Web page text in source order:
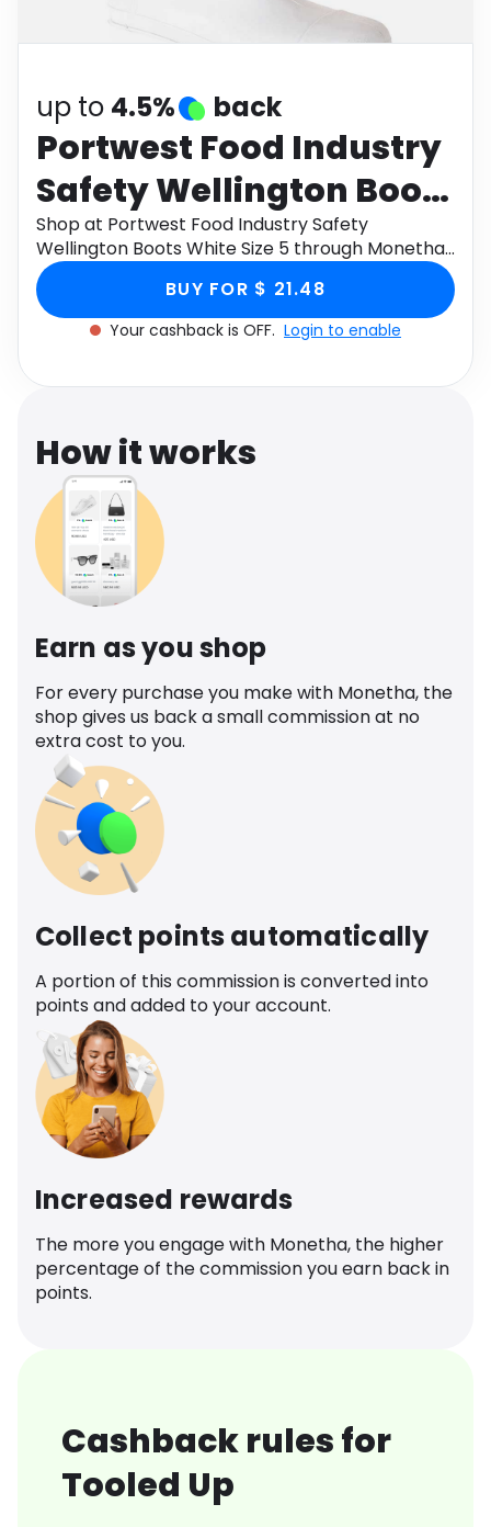
up to 4.5% back
Portwest Food Industry
Safety Wellington Boots
White Size 5
Shop at Portwest Food Industry Safety
Wellington Boots White Size 5 through Monetha
app to get cashback.
BUY FOR $ 21.48
Your cashback is OFF. Login to enable
How it works
Earn as you shop
For every purchase you make with Monetha, the
shop gives us back a small commission at no
extra cost to you.
Collect points automatically
A portion of this commission is converted into
points and added to your account.
Increased rewards
The more you engage with Monetha, the higher
percentage of the commission you earn back in
points.
Cashback rules for
Tooled Up